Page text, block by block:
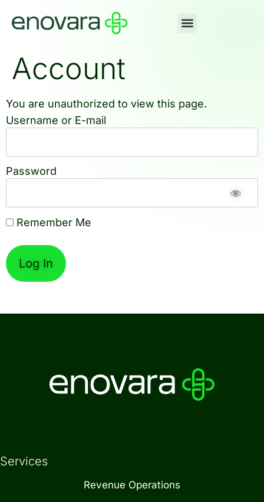
Account
You are unauthorized to view this page.
Username or E-mail
Password
Remember Me
Services
Revenue Operations